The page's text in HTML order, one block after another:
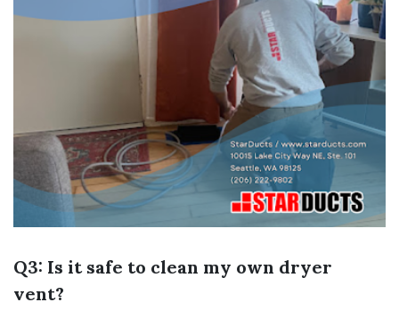
Q3: Is it safe to clean my own dryer
vent?